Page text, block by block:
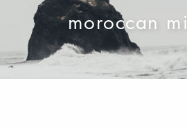
moroccan